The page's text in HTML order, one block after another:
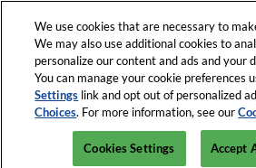
content
Escape
Open Menu
ISC News
ISC West
Collapse
Global
Navigation
April 5-9, 2027
The Venetian Expo, Las Vegas
We use cookies that are necessary to
We may also use additional cookies to
personalize our content and ads and your
You can manage your cookie preferences
Settings link and opt out of personalized
Choices. For more information, see our
Cookies Settings Accept